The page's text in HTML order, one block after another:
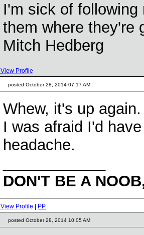
I'm sick of
them where they're
Mitch Hedberg
View Profile
posted October 28, 2014 07:17 AM
Whew, it's up again.
I was afraid I'd
headache.
DON'T BE A
View Profile PP
posted October 28, 2014 10:05 AM